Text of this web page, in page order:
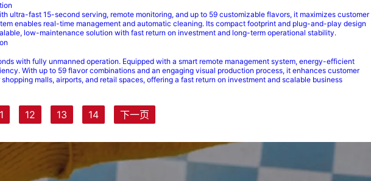
ultra-fast 15-second serving, remote monitoring, and up to 59 customizable flavors, it maximizes customer
enables real-time management and automatic cleaning. Its compact footprint and plug-and-play design
low-maintenance solution with fast return on investment and long-term operational stability.
with fully unmanned operation. Equipped with a smart remote management system, energy-efficient
With up to 59 flavor combinations and an engaging visual production process, it enhances customer
malls, airports, and retail spaces, offering a fast return on investment and scalable business
12 13 14 下一页